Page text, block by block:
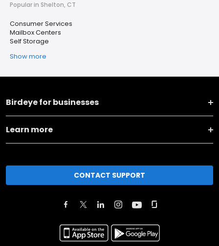
Popular in Shelton, CT
Consumer Services
Mailbox Centers
Self Storage
Show more
Birdeye for businesses
Learn more
CONTACT SUPPORT